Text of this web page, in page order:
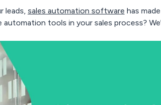
leads, sales automation software has
tools in your sales process?